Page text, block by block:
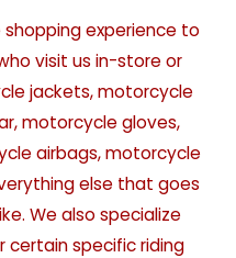
experience to
visit us in-store or
jackets, motorcycle
motorcycle gloves,
airbags, motorcycle
else that goes
We also specialize
certain specific riding